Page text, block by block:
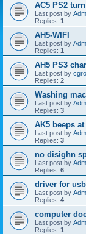
AC5 PS2
Last post by
Replies: 1
AH5-WIFI
Last post by
Replies: 1
AH5 PS3
Last post by
Replies: 2
Washing
Last post by
Replies: 3
AK5 beeps
Last post by
Replies: 3
no disighn
Last post by
Replies: 6
driver for
Last post by
Replies: 4
computer
Last post by
Replies: 1